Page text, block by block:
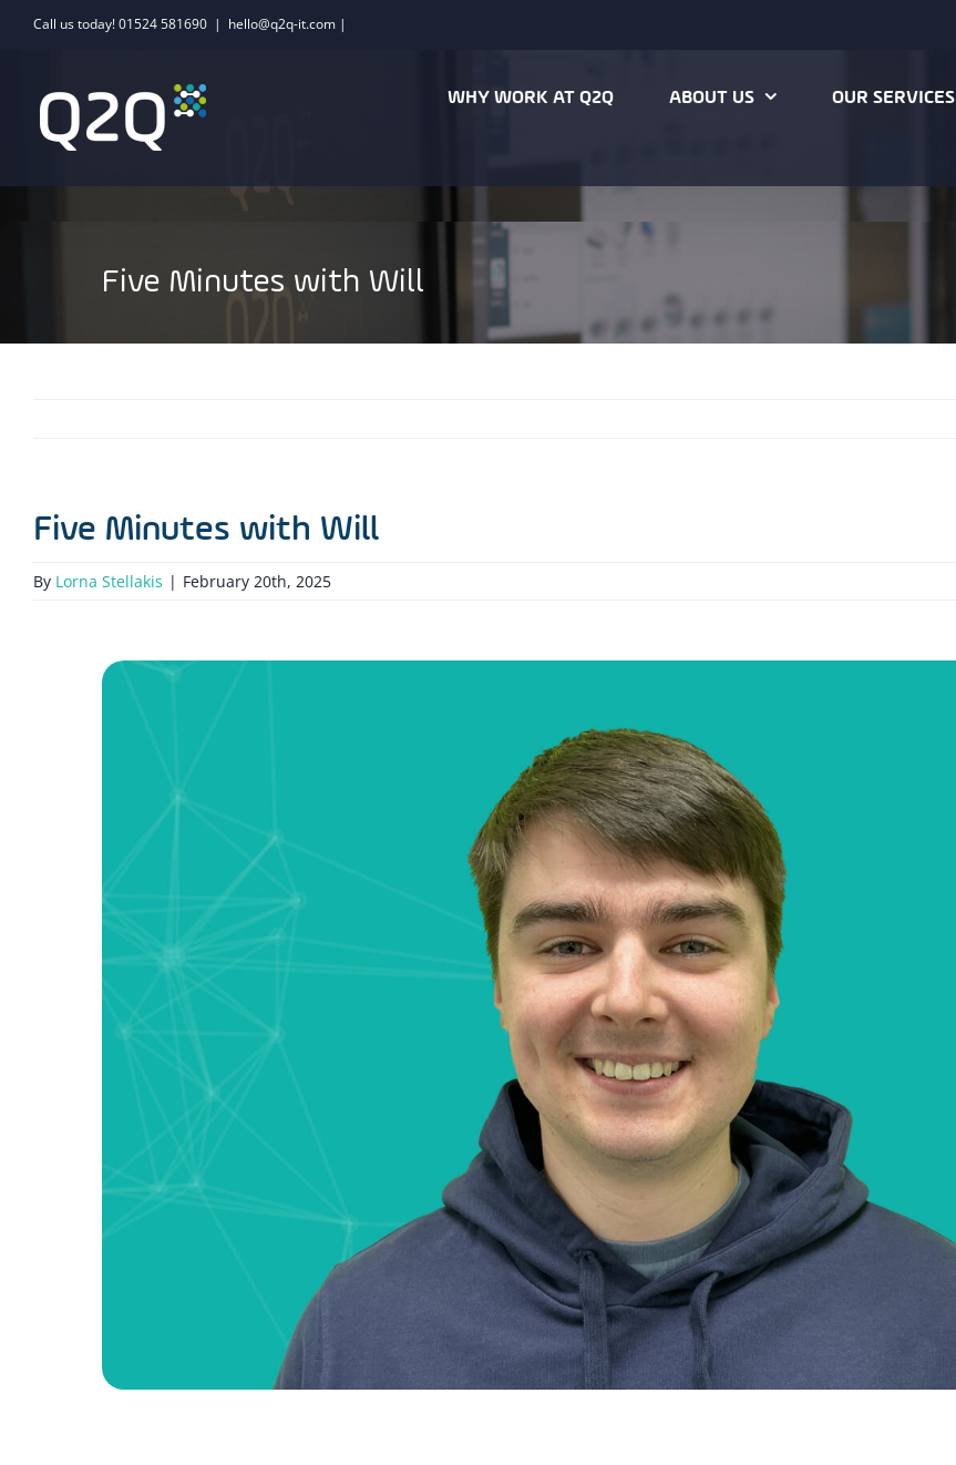
SkipCall us today! 01524 581690 | hello@q2q-it.com |
WHY WORK AT Q2Q ABOUT US OUR SERVICES
Five Minutes with Will
Five Minutes with Will
By Lorna Stellakis | February 20th, 2025